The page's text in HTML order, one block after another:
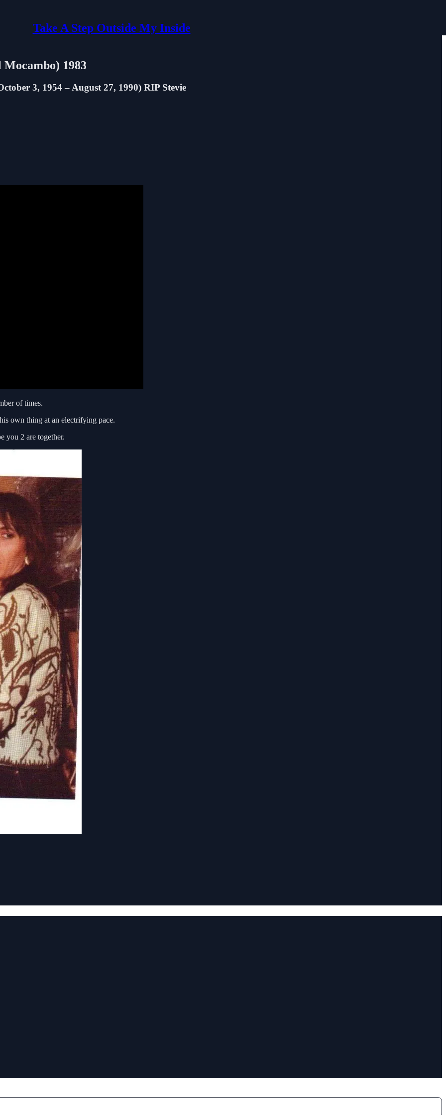
Take A Step Outside My Inside
1983
3, 1954 – August 27, 1990) RIP Stevie
of times.
own thing at an electrifying pace.
2 are together.